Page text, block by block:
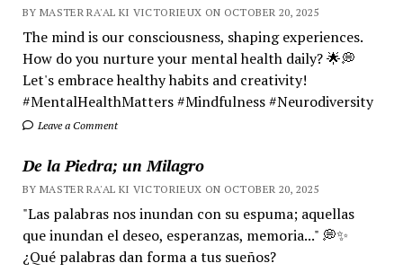
BY MASTER RA'AL KI VICTORIEUX ON OCTOBER 20, 2025
The mind is our consciousness, shaping experiences.
How do you nurture your mental health daily? 🌟💭
Let's embrace healthy habits and creativity!
#MentalHealthMatters #Mindfulness #Neurodiversity
Leave a Comment
De la Piedra; un Milagro
BY MASTER RA'AL KI VICTORIEUX ON OCTOBER 20, 2025
"Las palabras nos inundan con su espuma; aquellas
que inundan el deseo, esperanzas, memoria..." 💭✨
¿Qué palabras dan forma a tus sueños?